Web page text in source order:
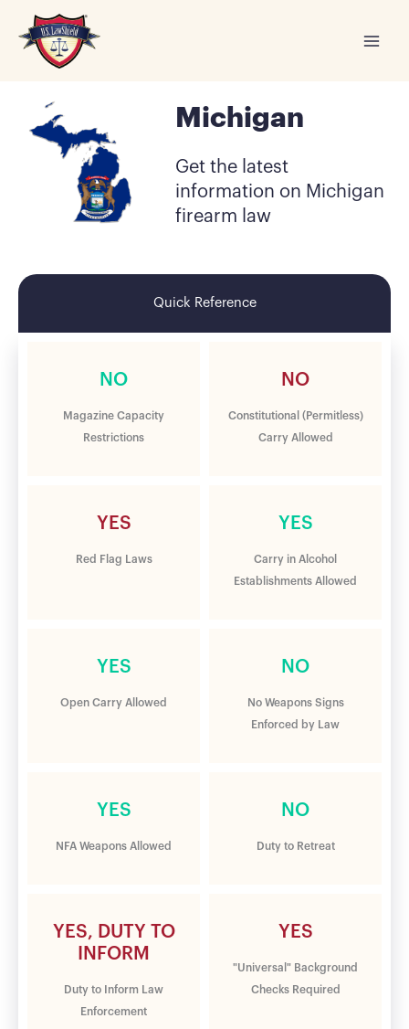
content
Michigan
Get the latest
information on Michigan
firearm law
Quick Reference
NO
Magazine Capacity
Restrictions
NO
Constitutional (Permitless)
Carry Allowed
YES
Red Flag Laws
YES
Carry in Alcohol
Establishments Allowed
YES
Open Carry Allowed
NO
No Weapons Signs
Enforced by Law
YES
NFA Weapons Allowed
NO
Duty to Retreat
YES, DUTY TO
INFORM
Duty to Inform Law
Enforcement
YES
"Universal" Background
Checks Required